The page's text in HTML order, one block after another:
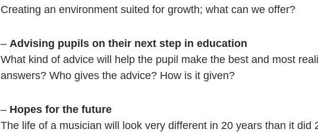
Creating an environment suited for growth; what can we offer?
– Advising pupils on their next step in education
What kind of advice will help the pupil make the best and most
answers? Who gives the advice? How is it given?
– Hopes for the future
The life of a musician will look very different in 20 years than it did